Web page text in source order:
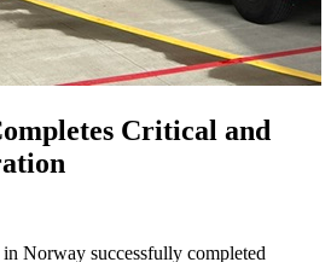
Critical and
Norway successfully completed